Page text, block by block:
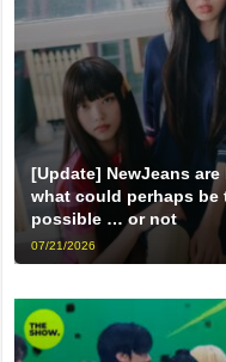
[Update] NewJeans
what could perhaps be
possible … or not
07/21/2026